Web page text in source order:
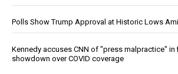
Polls Show Trump Approval at Historic Lows
Kennedy accuses CNN of "press malpractice" in
showdown over COVID coverage